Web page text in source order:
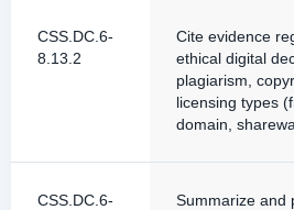
CSS.DC.6-
8.13.2
Cite evidence
ethical digital
plagiarism,
licensing types
domain,
CSS.DC.6-
Summarize and